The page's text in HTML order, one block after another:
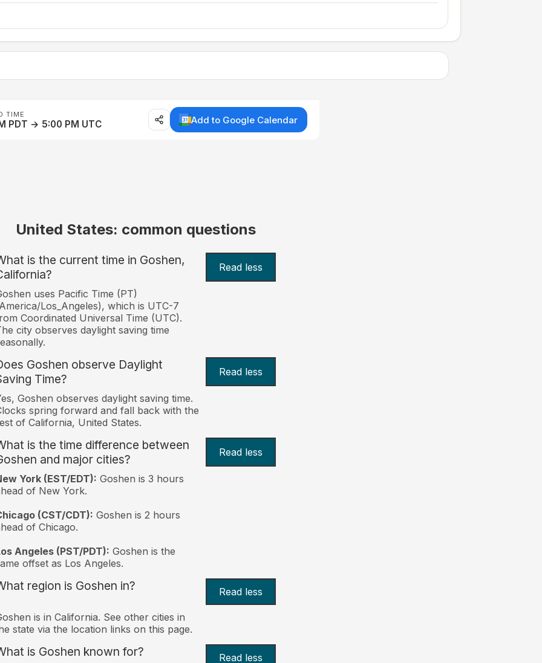
TIME
PDT → 5:00 PM UTC Add to Google Calendar
United States: common questions
is the current time in Goshen,
Read less
uses Pacific Time (PT)
Los_Angeles), which is UTC-7
Coordinated Universal Time (UTC).
city observes daylight saving time
Goshen observe Daylight
Time?
Read less
Goshen observes daylight saving time.
spring forward and fall back with the
of California, United States.
is the time difference between
and major cities?
Read less
York (EST/EDT): Goshen is 3 hours
of New York.
(CST/CDT): Goshen is 2 hours
of Chicago.
Angeles (PST/PDT): Goshen is the
offset as Los Angeles.
region is Goshen in? Read less
is in California. See other cities in
state via the location links on this page.
is Goshen known for? Read less